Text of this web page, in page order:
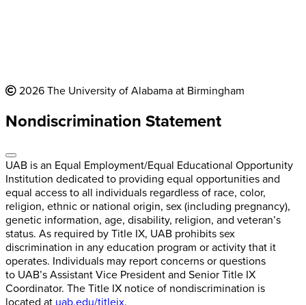
2026 The University of Alabama at Birmingham
Nondiscrimination Statement
UAB is an Equal Employment/Equal Educational Opportunity
Institution dedicated to providing equal opportunities and
equal access to all individuals regardless of race, color,
religion, ethnic or national origin, sex (including pregnancy),
genetic information, age, disability, religion, and veteran’s
status. As required by Title IX, UAB prohibits sex
discrimination in any education program or activity that it
operates. Individuals may report concerns or questions
to UAB’s Assistant Vice President and Senior Title IX
Coordinator. The Title IX notice of nondiscrimination is